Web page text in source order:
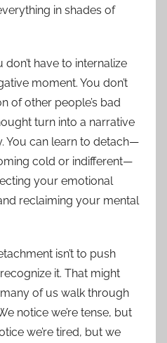
in shades of
don’t have to internalize
moment. You don’t
of other people’s bad
turn into a narrative
You can learn to detach—
cold or indifferent—
your emotional
reclaiming your mental
isn’t to push
it. That might
of us walk through
notice we’re tense, but
we’re tired, but we